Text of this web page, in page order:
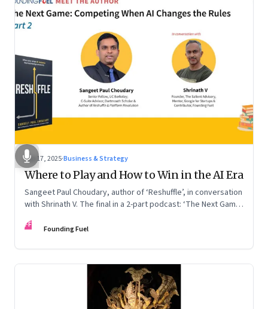
Sep 17, 2025·Business & Strategy
Where to Play and How to Win in the AI Era
Sangeet Paul Choudary, author of ‘Reshuffle’, in conversation
with Shrinath V. The final in a 2-part podcast: ‘The Next Game:
FF Founding Fuel